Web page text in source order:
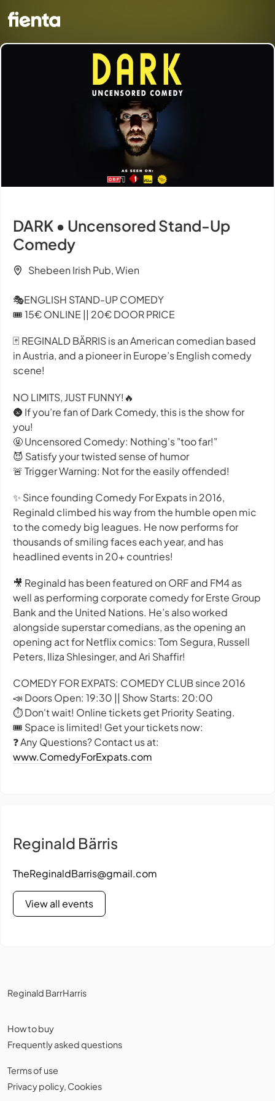
DARK • Uncensored Stand-Up
Comedy
Shebeen Irish Pub, Wien
🎭ENGLISH STAND-UP COMEDY
🎟️ 15€ ONLINE || 20€ DOOR PRICE
🃏 REGINALD BÄRRIS is an American comedian based
in Austria, and a pioneer in Europe’s English comedy
scene!
NO LIMITS, JUST FUNNY!🔥
🌚 If you’re fan of Dark Comedy, this is the show for
you!
🤬 Uncensored Comedy: Nothing's "too far!"
😈 Satisfy your twisted sense of humor
🚨 Trigger Warning: Not for the easily offended!
✨ Since founding Comedy For Expats in 2016,
Reginald climbed his way from the humble open mic
to the comedy big leagues. He now performs for
thousands of smiling faces each year, and has
headlined events in 20+ countries!
🎥 Reginald has been featured on ORF and FM4 as
well as performing corporate comedy for Erste Group
Bank and the United Nations. He’s also worked
alongside superstar comedians, as the opening an
opening act for Netflix comics: Tom Segura, Russell
Peters, Iliza Shlesinger, and Ari Shaffir!
COMEDY FOR EXPATS: COMEDY CLUB since 2016
📣 Doors Open: 19:30 || Show Starts: 20:00
⏱️ Don't wait! Online tickets get Priority Seating.
🎟️ Space is limited! Get your tickets now:
❓ Any Questions? Contact us at:
www.ComedyForExpats.com
Reginald Bärris
TheReginaldBarris@gmail.com
View all events
Reginald BarrHarris
How to buy
Frequently asked questions
Terms of use
Privacy policy, Cookies